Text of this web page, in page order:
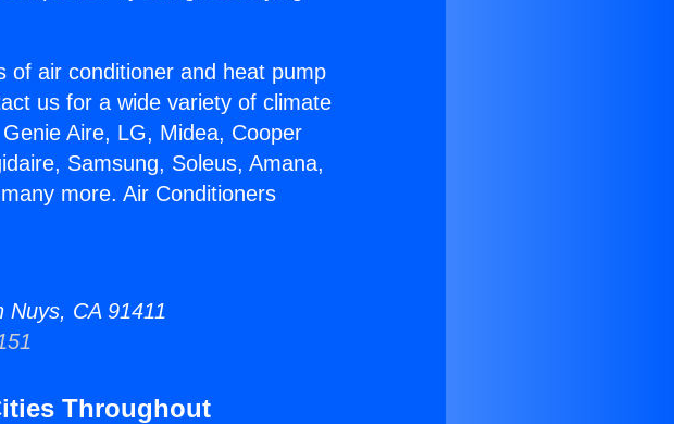
of air conditioner and heat pump
us for a wide variety of climate
Aire, LG, Midea, Cooper
Samsung, Soleus, Amana,
more. Air Conditioners
CA 91411
Throughout